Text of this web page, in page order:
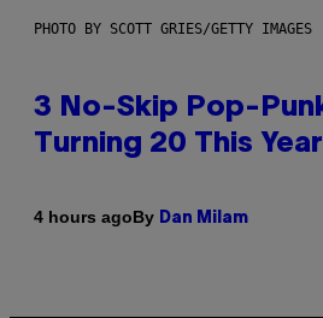
PHOTO BY SCOTT GRIES/GETTY IMAGES
3 No-Skip Pop-
Turning 20 This Year
4 hours agoBy Dan Milam